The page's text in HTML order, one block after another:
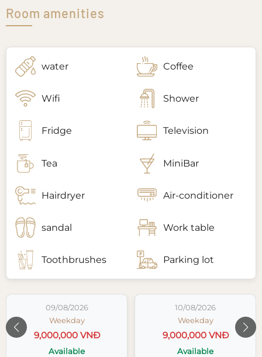
Room amenities
water Coffee
Wifi Shower
Fridge Television
Tea MiniBar
Hairdryer Air-conditioner
sandal Work table
Toothbrushes Parking lot
09/08/2026
Weekday
9,000,000 VNĐ
Available
10/08/2026
Weekday
9,000,000 VNĐ
Available